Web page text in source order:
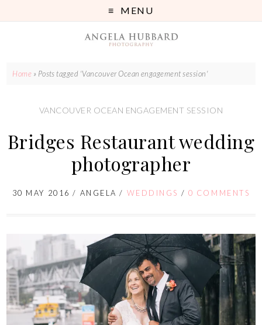
MENU
Home » Posts tagged 'Vancouver Ocean engagement session'
VANCOUVER OCEAN ENGAGEMENT SESSION
Bridges Restaurant wedding
photographer
30 MAY 2016 / ANGELA / WEDDINGS / 0 COMMENTS